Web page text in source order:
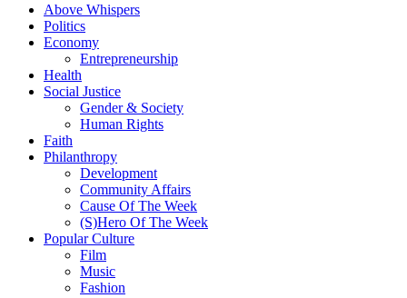
Above Whispers
Politics
Economy
Entrepreneurship
Health
Social Justice
Gender & Society
Human Rights
Faith
Philanthropy
Development
Community Affairs
Cause Of The Week
(S)Hero Of The Week
Popular Culture
Film
Music
Fashion